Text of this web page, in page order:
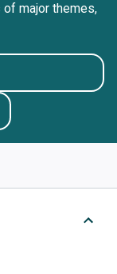
major themes,